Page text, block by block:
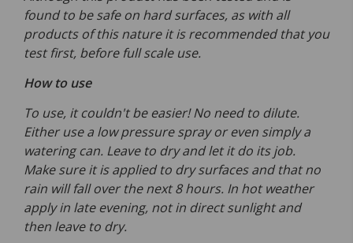
found to be safe on hard surfaces, as with all
products of this nature it is recommended that you
test first, before full scale use.
How to use
To use, it couldn't be easier! No need to dilute.
Either use a low pressure spray or even simply a
watering can. Leave to dry and let it do its job.
Make sure it is applied to dry surfaces and that no
rain will fall over the next 8 hours. In hot weather
apply in late evening, not in direct sunlight and
then leave to dry.